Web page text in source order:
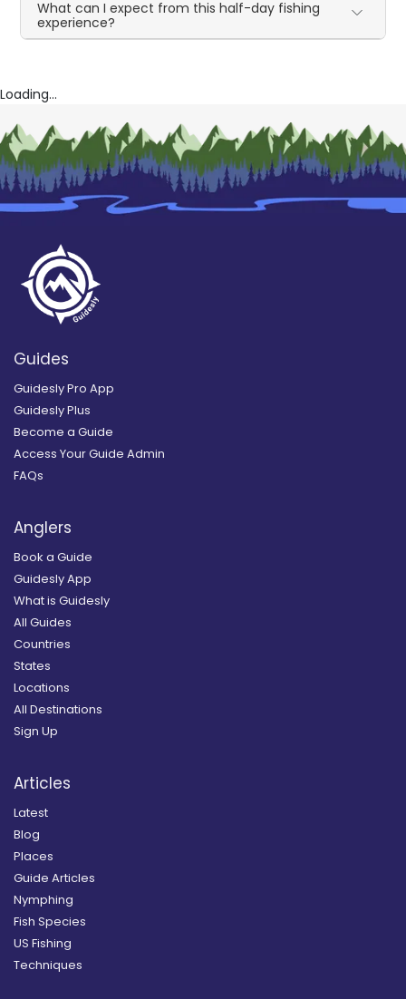
What can I expect from this half-day fishing
experience?
Loading...
Guides
Guidesly Pro App
Guidesly Plus
Become a Guide
Access Your Guide Admin
FAQs
Anglers
Book a Guide
Guidesly App
What is Guidesly
All Guides
Countries
States
Locations
All Destinations
Sign Up
Articles
Latest
Blog
Places
Guide Articles
Nymphing
Fish Species
US Fishing
Techniques